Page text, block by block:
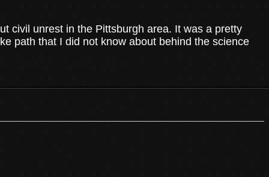
civil unrest in the Pittsburgh area. It was a pretty
path that I did not know about behind the science